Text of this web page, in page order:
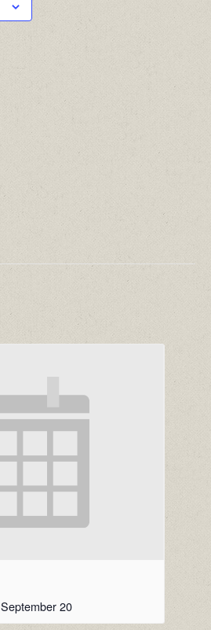
20